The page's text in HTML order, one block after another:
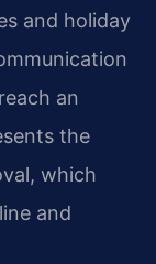
and holiday
an
the
which
and